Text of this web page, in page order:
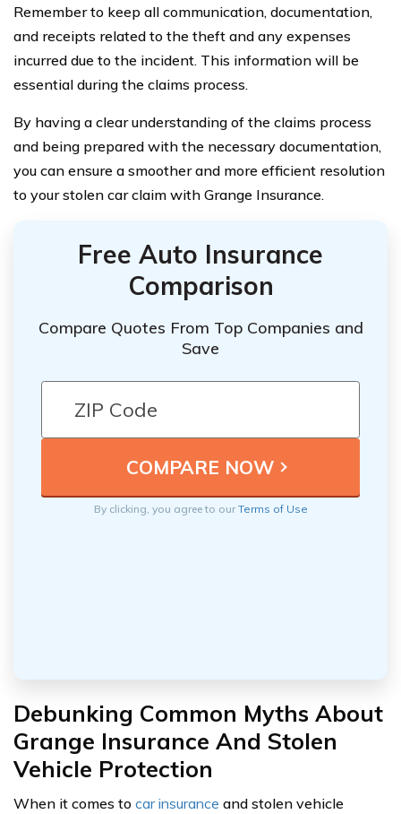
Remember to keep all communication, documentation,
and receipts related to the theft and any expenses
incurred due to the incident. This information will be
essential during the claims process.
By having a clear understanding of the claims process
and being prepared with the necessary documentation,
you can ensure a smoother and more efficient resolution
to your stolen car claim with Grange Insurance.
Free Auto Insurance
Comparison
Compare Quotes From Top Companies and
Save
By clicking, you agree to ourTerms of Use
Debunking Common Myths About
Grange Insurance And Stolen
Vehicle Protection
When it comes to car insurance and stolen vehicle